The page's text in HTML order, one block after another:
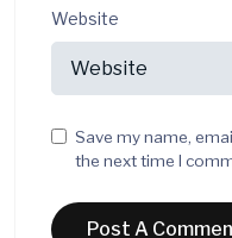
Website
Save my name,
the next time I